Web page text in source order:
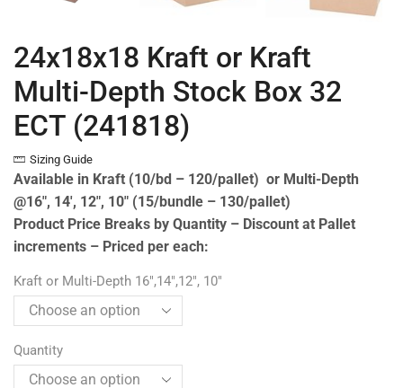
24x18x18 Kraft or Kraft
Multi-Depth Stock Box 32
ECT (241818)
Sizing Guide
Available in Kraft (10/bd – 120/pallet) or Multi-Depth
@16″, 14′, 12″, 10″ (15/bundle – 130/pallet)
Product Price Breaks by Quantity – Discount at Pallet
increments – Priced per each:
Kraft or Multi-Depth 16",14",12", 10"
Quantity